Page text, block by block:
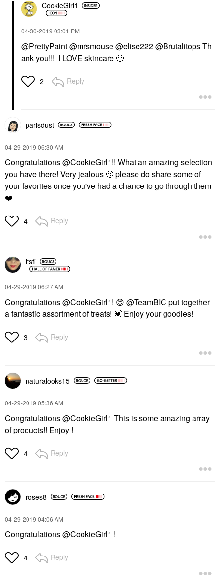
CookieGirl1
‎04-30-2019 03:01 PM
@PrettyPaint@mrsmouse@elise222@BrutalitopsTh
ank you!!! I LOVE skincare 🙂
2 Reply
parisdust
‎04-29-2019 06:30 AM
Congratulations@CookieGirl1!! What an amazing selection
you have there! Very jealous 🙂please do share some of
your favorites once you've had a chance to go through them
❤️
4 Reply
itsfi
‎04-29-2019 06:27 AM
Congratulations@CookieGirl1! 😊 @TeamBIC put together
a fantastic assortment of treats! 💓 Enjoy your goodies!
3 Reply
naturalooks15
‎04-29-2019 05:36 AM
Congratulations@CookieGirl1 This is some amazing array
of products!! Enjoy !
4 Reply
roses8
‎04-29-2019 04:06 AM
Congratulations@CookieGirl1 !
4 Reply